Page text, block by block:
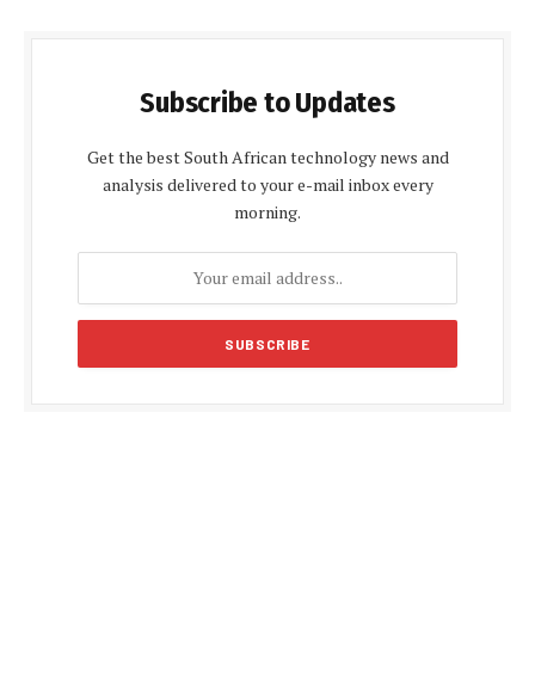
Subscribe to Updates
Get the best South African technology news and
analysis delivered to your e-mail inbox every
morning.